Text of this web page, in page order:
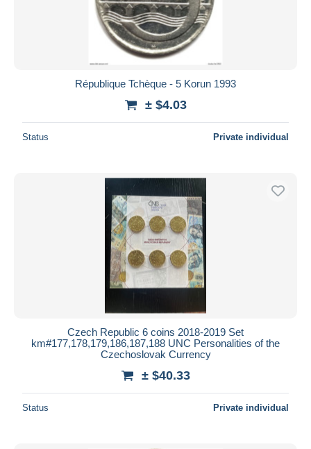
République Tchèque - 5 Korun 1993
± $4.03
Status Private individual
Czech Republic 6 coins 2018-2019 Set
km#177,178,179,186,187,188 UNC Personalities of the
Czechoslovak Currency
± $40.33
Status Private individual